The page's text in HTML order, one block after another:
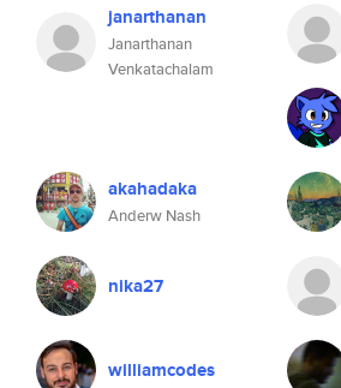
janarthanan
Janarthanan
Venkatachalam
akahadaka
Anderw Nash
nika27
williamcodes